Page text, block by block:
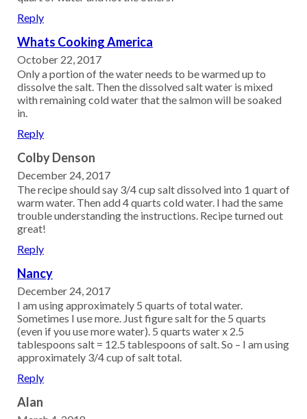
Reply
Whats Cooking America
October 22, 2017
Only a portion of the water needs to be warmed up to
dissolve the salt. Then the dissolved salt water is mixed
with remaining cold water that the salmon will be soaked
in.
Reply
Colby Denson
December 24, 2017
The recipe should say 3/4 cup salt dissolved into 1 quart of
warm water. Then add 4 quarts cold water. I had the same
trouble understanding the instructions. Recipe turned out
great!
Reply
Nancy
December 24, 2017
I am using approximately 5 quarts of total water.
Sometimes I use more. Just figure salt for the 5 quarts
(even if you use more water). 5 quarts water x 2.5
tablespoons salt = 12.5 tablespoons of salt. So – I am using
approximately 3/4 cup of salt total.
Reply
Alan